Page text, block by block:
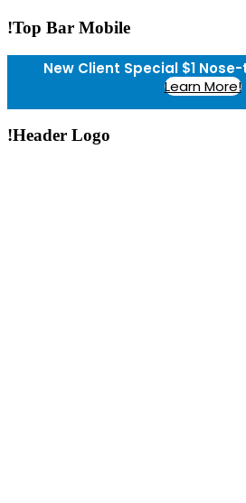
!Top Bar Mobile
New Client Special $1
Learn More!
!Header Logo